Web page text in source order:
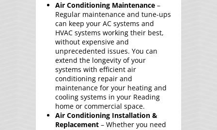
Air Conditioning Maintenance –
Regular maintenance and tune-ups
can keep your AC systems and
HVAC systems working their best,
without expensive and
unprecedented issues. You can
extend the longevity of your
systems with efficient air
conditioning repair and
maintenance for your heating and
cooling systems in your Reading
home or commercial space.
Air Conditioning Installation &
Replacement – Whether you need